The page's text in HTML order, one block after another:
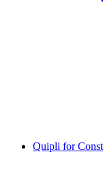
Quipli for